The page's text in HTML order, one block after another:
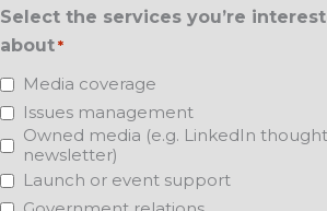
Select the services you’re
about *
Media coverage
Issues management
Owned media (e.g. LinkedIn
newsletter)
Launch or event support